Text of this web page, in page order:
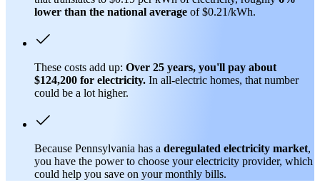
lower than the national average of $0.21/kWh.
These costs add up: Over 25 years, you'll pay about
$124,200 for electricity. In all-electric homes, that number
could be a lot higher.
Because Pennsylvania has a deregulated electricity market,
you have the power to choose your electricity provider, which
could help you save on your monthly bills.